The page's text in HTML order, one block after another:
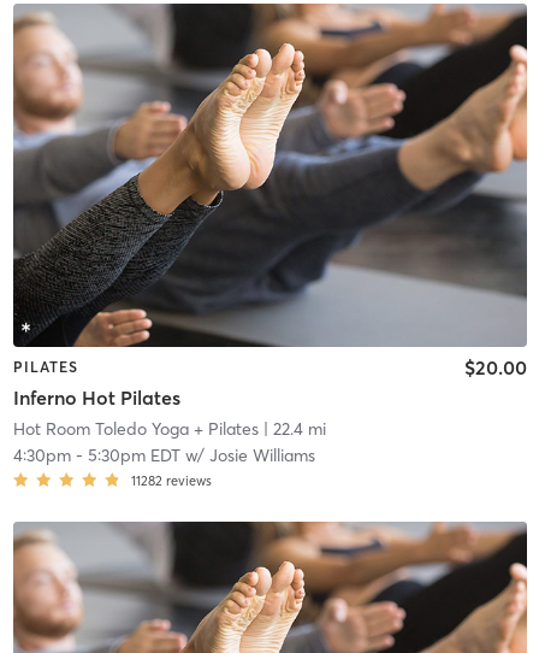
PILATES
Inferno Hot Pilates
$20.00
Hot Room Toledo Yoga + Pilates| 22.4 mi
4:30pm- 5:30pm EDTw/ Josie Williams
11282 reviews